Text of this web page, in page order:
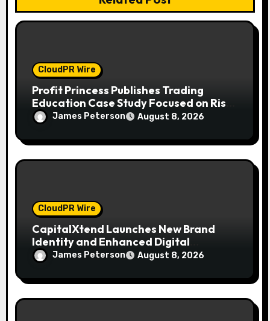
CloudPR Wire
Profit Princess Publishes Trading
Education Case Study Focused on Risk
Management
James Peterson August 8, 2026
CloudPR Wire
CapitalXtend Launches New Brand
Identity and Enhanced Digital
Experience
James Peterson August 8, 2026